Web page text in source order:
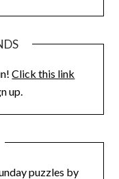
Click this link
up.
puzzles by